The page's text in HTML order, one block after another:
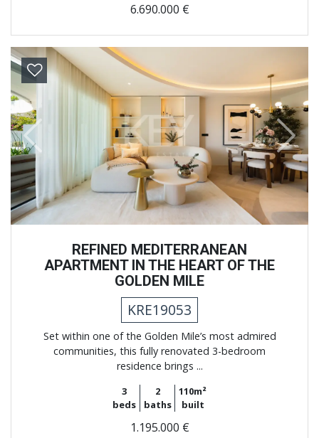
6.690.000 €
Previous Next
REFINED MEDITERRANEAN
APARTMENT IN THE HEART OF THE
GOLDEN MILE
KRE19053
Set within one of the Golden Mile’s most admired
communities, this fully renovated 3-bedroom
residence brings ...
3
beds
2
baths
110m²
built
1.195.000 €